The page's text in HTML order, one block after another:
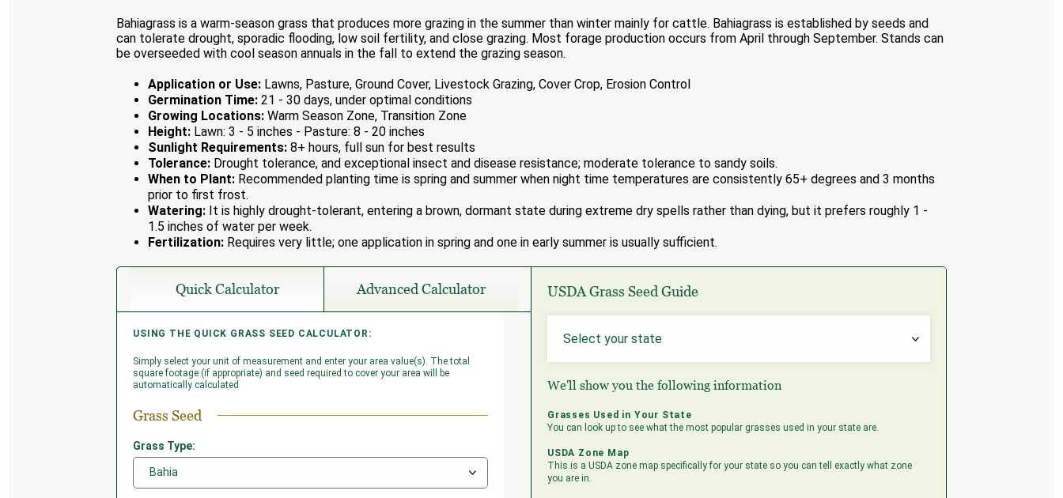
Bahiagrass is a warm-season grass that produces more grazing in the summer than winter mainly for cattle. Bahiagrass is established by seeds and
can tolerate drought, sporadic flooding, low soil fertility, and close grazing. Most forage production occurs from April through September. Stands can
be overseeded with cool season annuals in the fall to extend the grazing season.
Application or Use: Lawns, Pasture, Ground Cover, Livestock Grazing, Cover Crop, Erosion Control
Germination Time: 21 - 30 days, under optimal conditions
Growing Locations: Warm Season Zone, Transition Zone
Height: Lawn: 3 - 5 inches - Pasture: 8 - 20 inches
Sunlight Requirements: 8+ hours, full sun for best results
Tolerance: Drought tolerance, and exceptional insect and disease resistance; moderate tolerance to sandy soils.
When to Plant: Recommended planting time is spring and summer when night time temperatures are consistently 65+ degrees and 3 months
prior to first frost.
Watering: It is highly drought-tolerant, entering a brown, dormant state during extreme dry spells rather than dying, but it prefers roughly 1 -
1.5 inches of water per week.
Fertilization: Requires very little; one application in spring and one in early summer is usually sufficient.
Quick Calculator Advanced Calculator
USING THE QUICK GRASS SEED CALCULATOR:
Simply select your unit of measurement and enter your area value(s). The total
square footage (if appropriate) and seed required to cover your area will be
automatically calculated
Grass Seed
Grass Type:
USING THE ADVANCED GRASS SEED CALCULATOR:
Enter as many grass areas/lots as you need. If you have lots with areas not
needing seed (e.g. buildings, driveways etc.) enter the dimensions of those under
'Voids' to be subtracted from the total area. Clicking the '+' button will add a new
Grass Type:
USDA Grass Seed Guide
We'll show you the following information
Grasses Used in Your State
You can look up to see what the most popular grasses used in your state are.
USDA Zone Map
This is a USDA zone map specifically for your state so you can tell exactly what zone
you are in.